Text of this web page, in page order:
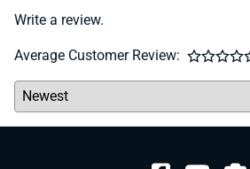
Write a review.
Average Customer Review: